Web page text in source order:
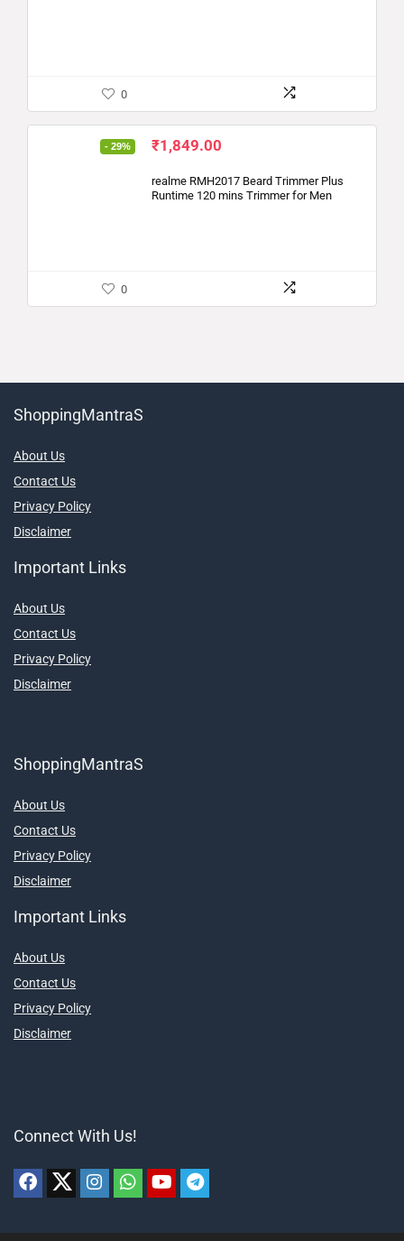
0
- 29% ₹1,849.00
realme RMH2017 Beard Trimmer Plus
Runtime 120 mins Trimmer for Men
0
ShoppingMantraS
About Us
Contact Us
Privacy Policy
Disclaimer
Important Links
About Us
Contact Us
Privacy Policy
Disclaimer
ShoppingMantraS
About Us
Contact Us
Privacy Policy
Disclaimer
Important Links
About Us
Contact Us
Privacy Policy
Disclaimer
Connect With Us!